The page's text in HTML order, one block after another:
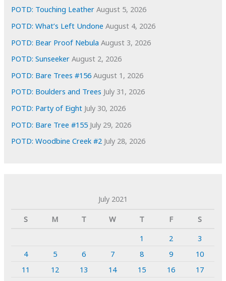
s
POTD: Touching Leather August 5, 2026
POTD: What’s Left Undone August 4, 2026
POTD: Bear Proof Nebula August 3, 2026
POTD: Sunseeker August 2, 2026
POTD: Bare Trees #156 August 1, 2026
POTD: Boulders and Trees July 31, 2026
POTD: Party of Eight July 30, 2026
POTD: Bare Tree #155 July 29, 2026
POTD: Woodbine Creek #2 July 28, 2026
July 2021
S
M T W T F
S
1
2
3
4
5 6 7 8 9
10
11
12 13 14 15 16
17